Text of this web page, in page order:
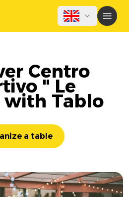
Centro
" Le
with Tablo
a table